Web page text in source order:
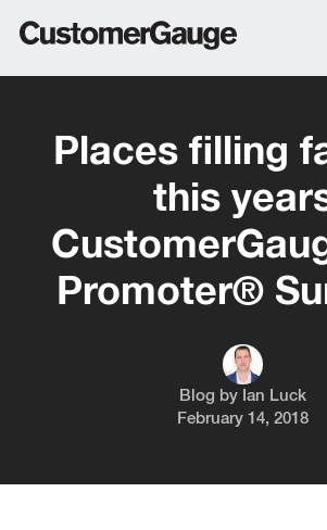
Places filling
this
Promoter®
Blog by Ian Luck
February 14, 2018